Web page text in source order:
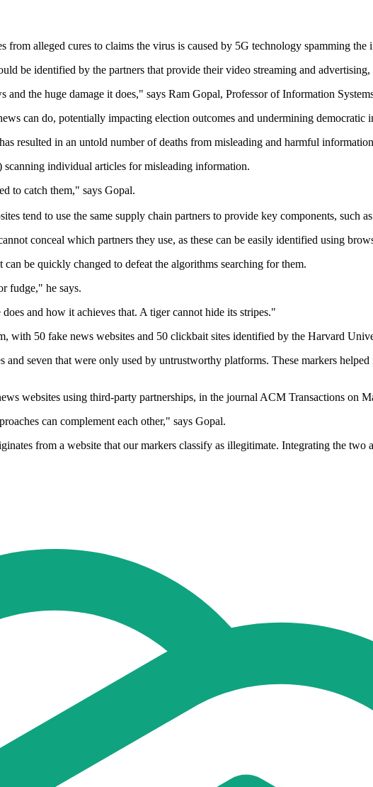
alleged cures to claims the virus is caused by 5G technology spamming the
be identified by the partners that provide their video streaming and advertising,
the huge damage it does," says Ram Gopal, Professor of Information
can do, potentially impacting election outcomes and undermining democratic
resulted in an untold number of deaths from misleading and harmful
individual articles for misleading information.
to catch them," says Gopal.
tend to use the same supply chain partners to provide key components, such
conceal which partners they use, as these can be easily identified using
be quickly changed to defeat the algorithms searching for them.
fudge," he says.
and how it achieves that. A tiger cannot hide its stripes."
with 50 fake news websites and 50 clickbait sites identified by the Harvard
seven that were only used by untrustworthy platforms. These markers
websites using third-party partnerships, in the journal ACM Transactions on
can complement each other," says Gopal.
from a website that our markers classify as illegitimate. Integrating the two